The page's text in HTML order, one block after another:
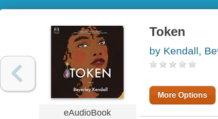
eAudioBook
Token
by Kendall,
More Options